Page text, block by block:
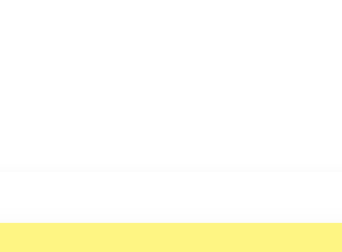
month